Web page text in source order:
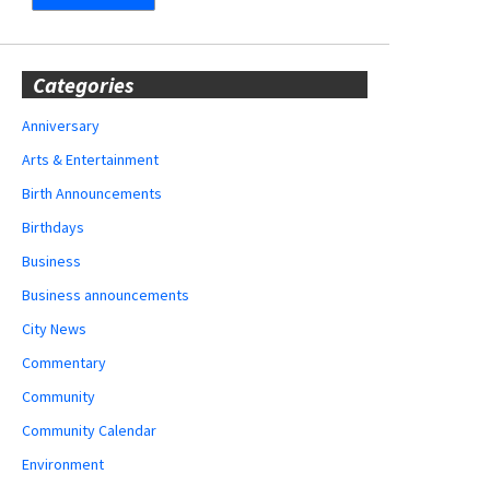
Categories
Anniversary
Arts & Entertainment
Birth Announcements
Birthdays
Business
Business announcements
City News
Commentary
Community
Community Calendar
Environment